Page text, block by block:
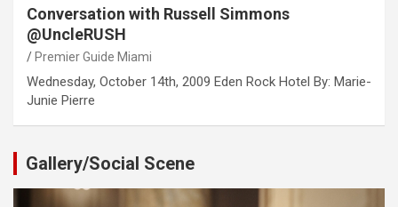
Conversation with Russell Simmons
@UncleRUSH
Premier Guide Miami
Wednesday, October 14th, 2009 Eden Rock Hotel By: Marie-
Junie Pierre
Gallery/Social Scene